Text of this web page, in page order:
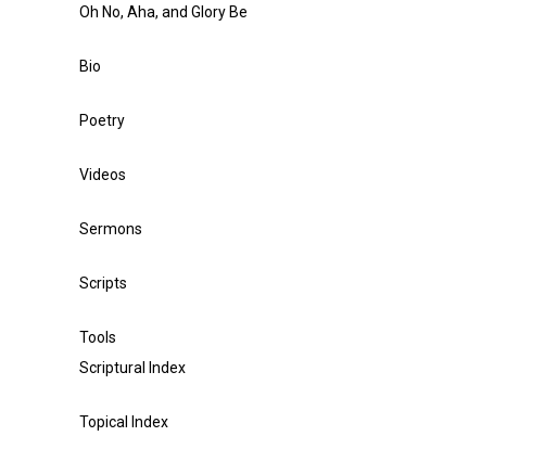
Oh No, Aha, and Glory Be
Bio
Poetry
Videos
Sermons
Scripts
Tools
Scriptural Index
Topical Index